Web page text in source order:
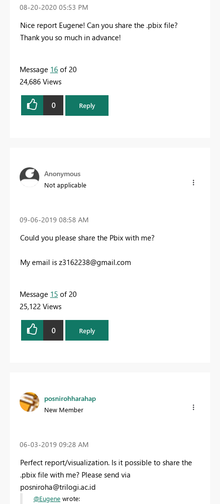
‎08-20-2020 05:53 PM
Nice report Eugene! Can you share the .pbix file?
Thank you so much in advance!
Message 16 of 20
24,686 Views
0 Reply
Anonymous
Not applicable
‎09-06-2019 08:58 AM
Could you please share the Pbix with me?
My email is z3162238@gmail.com
Message 15 of 20
25,122 Views
0 Reply
posnirohharahap
New Member
‎06-03-2019 09:28 AM
Perfect report/visualization. Is it possible to share the
.pbix file with me? Please send via
posniroha@trilogi.ac.id
@Eugene wrote: